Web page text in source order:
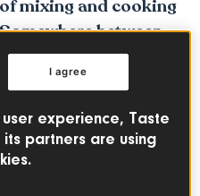
mixing and cooking
between
experience, Taste
its partners are using
I agree